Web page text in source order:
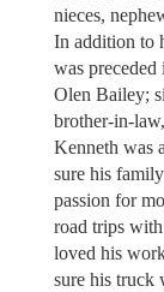
nieces,
In addition to
was preceded
Olen Bailey;
brother-in-
Kenneth was
sure his
passion for
road trips
loved his
sure his truck